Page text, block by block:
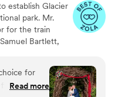
establish Glacier
park. Mr.
for the train
Bartlett,
Bartlett
the farm was
Plumbing and
for
Read more